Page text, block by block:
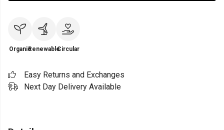
OrganicRenewableCircular
Easy Returns and Exchanges
Next Day Delivery Available